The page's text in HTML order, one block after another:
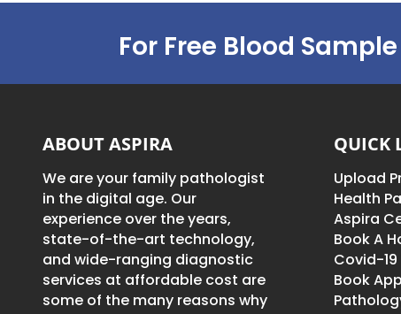
For Free Blood
ABOUT ASPIRA
We are your family pathologist
in the digital age. Our
experience over the years,
state-of-the-art technology,
and wide-ranging diagnostic
services at affordable cost are
some of the many reasons why
QUICK
Upload
Health
Aspira
Book A
Covid-
Book